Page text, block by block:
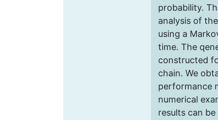
probability.
analysis of
using a
time. The
constructed
chain. We
performance
numerical
results can